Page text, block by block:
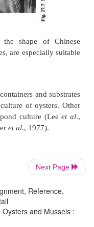
Elastic mesh
oysters on intertidal
Next Page
Reference,
and Mussels :